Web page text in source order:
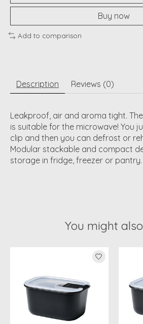
Buy now
Add to comparison
Description Reviews (0)
Leakproof, air and aroma tight.
is suitable for the microwave! You
clip and then you can defrost or
Modular stackable and compact
storage in fridge, freezer or pantry.
You might
Product carousel items